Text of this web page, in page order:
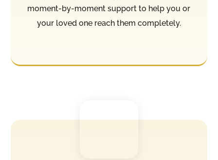
moment-by-moment support to help you or
your loved one reach them completely.